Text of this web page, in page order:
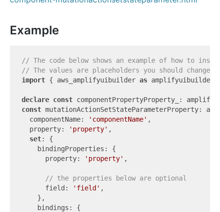
Example
// The code below shows an example of how to
// The values are placeholders you should change.
import { aws_amplifyuibuilder as
declare const
const mutationActionSetStateParameterProperty:
  componentName:
'componentName' ,
  property:
'property' ,
set: {
    bindingProperties: {
      property:
'property' ,
// the properties below are optional
      field:
'field' ,
    },
    bindings: {